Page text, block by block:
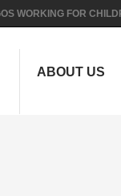
WORKING FOR
ABOUT US